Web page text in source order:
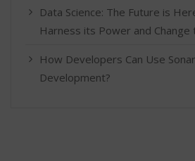
Data Science: The Future is
Harness its Power and Change
How Developers Can Use
Development?